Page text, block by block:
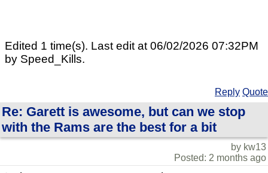
Edited 1 time(s). Last edit at 06/02/2026 07:32PM
by Speed_Kills.
Reply Quote
Re: Garett is awesome, but can we stop
with the Rams are the best for a bit
by kw13
Posted: 2 months ago